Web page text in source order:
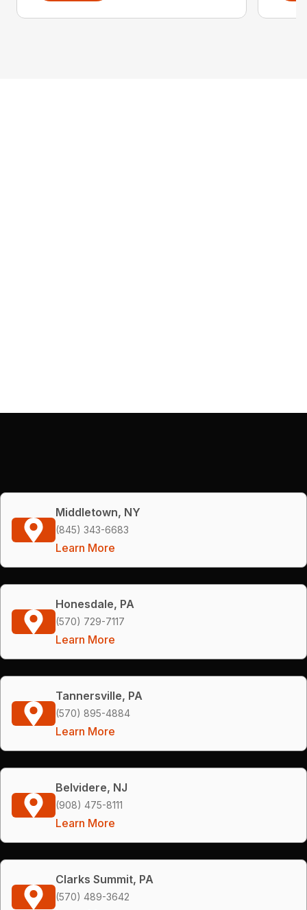
Middletown, NY
(845) 343-6683
Learn More
Honesdale, PA
(570) 729-7117
Learn More
Tannersville, PA
(570) 895-4884
Learn More
Belvidere, NJ
(908) 475-8111
Learn More
Clarks Summit, PA
(570) 489-3642